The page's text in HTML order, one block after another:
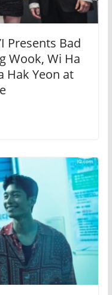
Presents Bad
Wook, Wi Ha
Hak Yeon at